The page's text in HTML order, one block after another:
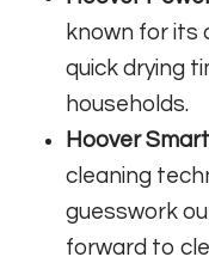
known for its
quick drying
households.
Hoover
cleaning
guesswork
forward to